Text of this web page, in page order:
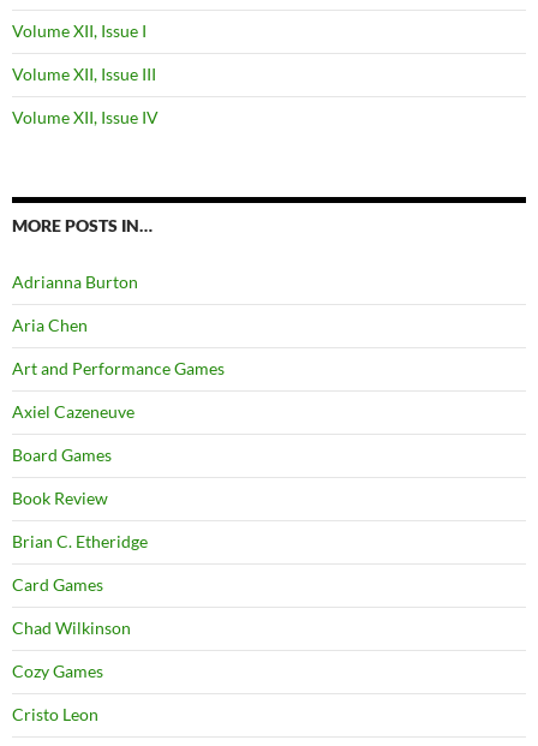
Volume XII, Issue I
Volume XII, Issue III
Volume XII, Issue IV
MORE POSTS IN…
Adrianna Burton
Aria Chen
Art and Performance Games
Axiel Cazeneuve
Board Games
Book Review
Brian C. Etheridge
Card Games
Chad Wilkinson
Cozy Games
Cristo Leon